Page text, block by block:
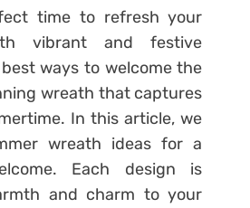
time to refresh your
vibrant and festive
ways to welcome the
wreath that captures
In this article, we
wreath ideas for a
Each design is
and charm to your